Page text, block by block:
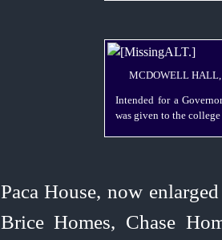
MCDOWELL HALL,
Intended for a
was given to the
Paca House, now
Brice Homes, Chase